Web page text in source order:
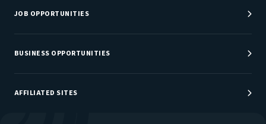
Department Directory
JOB OPPORTUNITIES
Job Center
Careers at SOA
BUSINESS OPPORTUNITIES
Sponsorship Opportunities
AFFILIATED SITES